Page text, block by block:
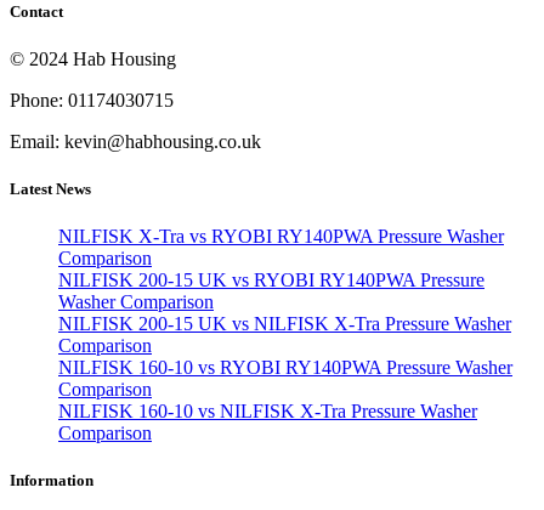
Contact
© 2024 Hab Housing
Phone: 01174030715
Email: kevin@habhousing.co.uk
Latest News
NILFISK X-Tra vs RYOBI RY140PWA Pressure Washer
Comparison
NILFISK 200-15 UK vs RYOBI RY140PWA Pressure
Washer Comparison
NILFISK 200-15 UK vs NILFISK X-Tra Pressure Washer
Comparison
NILFISK 160-10 vs RYOBI RY140PWA Pressure Washer
Comparison
NILFISK 160-10 vs NILFISK X-Tra Pressure Washer
Comparison
Information